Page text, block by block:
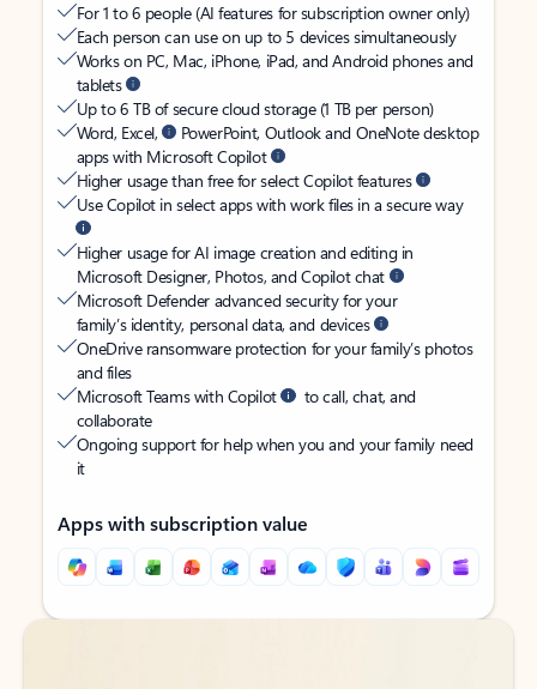
For 1 to 6 people (AI features for subscription owner only)
Each person can use on up to 5 devices simultaneously
Works on PC, Mac, iPhone, iPad, and Android phones and
tablets
Up to 6 TB of secure cloud storage (1 TB per person)
Word, Excel,
PowerPoint, Outlook and OneNote desktop
apps with Microsoft Copilot
Higher usage than free for select Copilot features
Use Copilot in select apps with work files in a secure way
Higher usage for AI image creation and editing in
Microsoft Designer, Photos, and Copilot chat
Microsoft Defender advanced security for your
family’s identity, personal data, and devices
OneDrive ransomware protection for your family’s photos
and files
Microsoft Teams with Copilot
to call, chat, and
collaborate
Ongoing support for help when you and your family need
it
Apps with subscription value
Back to tabs
Back to tabs